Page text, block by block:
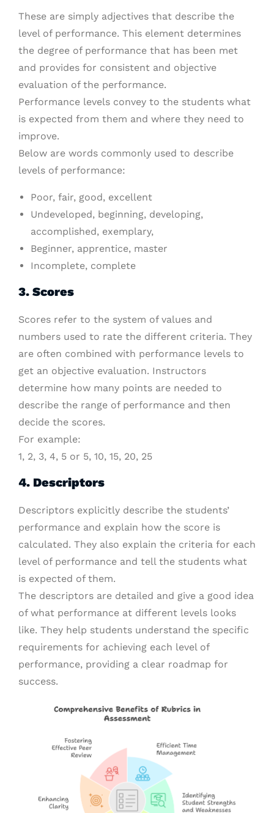
These are simply adjectives that describe the
level of performance. This element determines
the degree of performance that has been met
and provides for consistent and objective
evaluation of the performance.
Performance levels convey to the students what
is expected from them and where they need to
improve.
Below are words commonly used to describe
levels of performance:
Poor, fair, good, excellent
Undeveloped, beginning, developing,
accomplished, exemplary,
Beginner, apprentice, master
Incomplete, complete
3. Scores
Scores refer to the system of values and
numbers used to rate the different criteria. They
are often combined with performance levels to
get an objective evaluation. Instructors
determine how many points are needed to
describe the range of performance and then
decide the scores.
For example:
1, 2, 3, 4, 5 or 5, 10, 15, 20, 25
4. Descriptors
Descriptors explicitly describe the students’
performance and explain how the score is
calculated. They also explain the criteria for each
level of performance and tell the students what
is expected of them.
The descriptors are detailed and give a good idea
of what performance at different levels looks
like. They help students understand the specific
requirements for achieving each level of
performance, providing a clear roadmap for
success.